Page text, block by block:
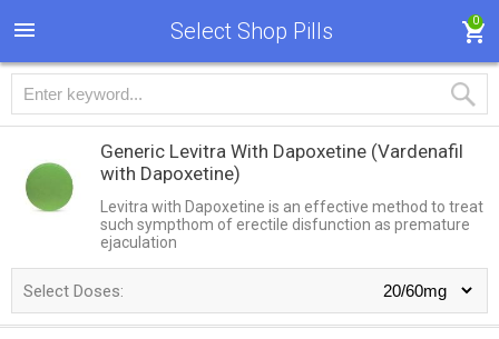
Select Shop Pills 0
Generic Levitra With Dapoxetine (Vardenafil
with Dapoxetine)
Levitra with Dapoxetine is an effective method to treat
such sympthom of erectile disfunction as premature
ejaculation
Select Doses: